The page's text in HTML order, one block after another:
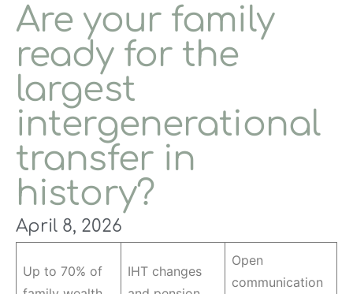
Are your family
ready for the
largest
intergenerational
transfer in
history?
April 8, 2026
Up to 70% of
IHT changes
Open
communication